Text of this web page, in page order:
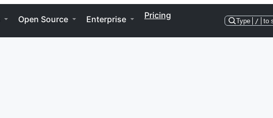
Open Source Enterprise Pricing
Type / to